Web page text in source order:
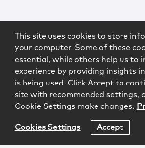
This site uses cookies to store
your computer. Some of these
essential, while others help us to
experience by providing insights
is being used. Click Accept to
site with recommended settings,
Cookie Settings make changes.
Cookies Settings Accept